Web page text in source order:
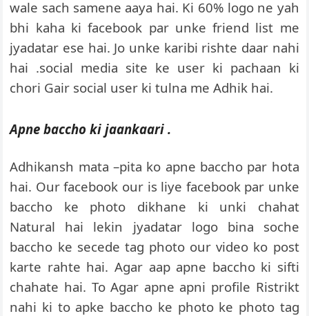
wale sach samene aaya hai. Ki 60% logo ne yah
bhi kaha ki facebook par unke friend list me
jyadatar ese hai. Jo unke karibi rishte daar nahi
hai .social media site ke user ki pachaan ki
chori Gair social user ki tulna me Adhik hai.
Apne baccho ki jaankaari .
Adhikansh mata –pita ko apne baccho par hota
hai. Our facebook our is liye facebook par unke
baccho ke photo dikhane ki unki chahat
Natural hai lekin jyadatar logo bina soche
baccho ke secede tag photo our video ko post
karte rahte hai. Agar aap apne baccho ki sifti
chahate hai. To Agar apne apni profile Ristrikt
nahi ki to apke baccho ke photo ke photo tag